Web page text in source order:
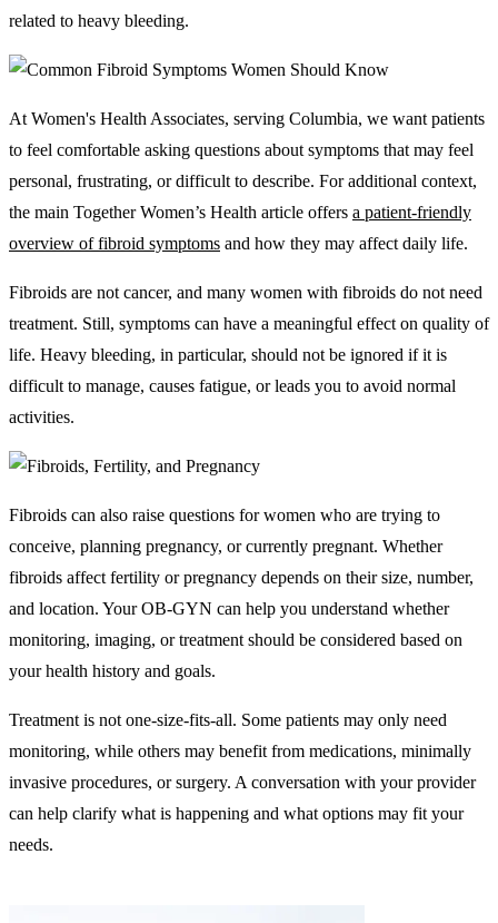
related to heavy bleeding.
At Women's Health Associates, serving Columbia, we want patients
to feel comfortable asking questions about symptoms that may feel
personal, frustrating, or difficult to describe. For additional context,
the main Together Women’s Health article offers a patient-friendly
overview of fibroid symptoms and how they may affect daily life.
Fibroids are not cancer, and many women with fibroids do not need
treatment. Still, symptoms can have a meaningful effect on quality of
life. Heavy bleeding, in particular, should not be ignored if it is
difficult to manage, causes fatigue, or leads you to avoid normal
activities.
Fibroids can also raise questions for women who are trying to
conceive, planning pregnancy, or currently pregnant. Whether
fibroids affect fertility or pregnancy depends on their size, number,
and location. Your OB-GYN can help you understand whether
monitoring, imaging, or treatment should be considered based on
your health history and goals.
Treatment is not one-size-fits-all. Some patients may only need
monitoring, while others may benefit from medications, minimally
invasive procedures, or surgery. A conversation with your provider
can help clarify what is happening and what options may fit your
needs.